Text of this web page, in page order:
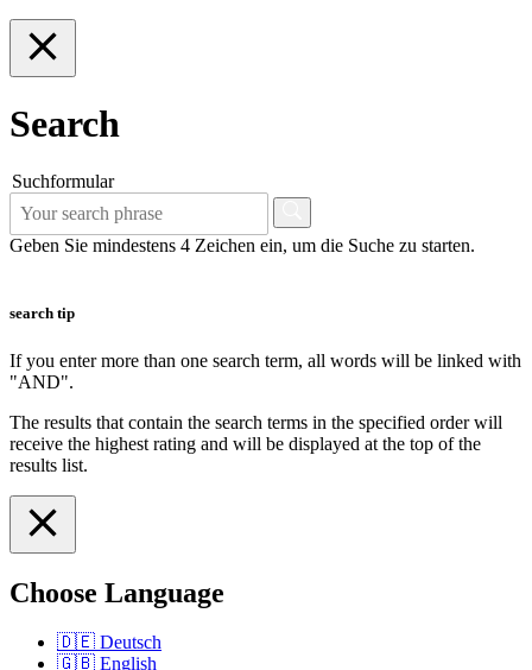
Search
Suchformular
Geben Sie mindestens 4 Zeichen ein, um die Suche zu starten.
search tip
If you enter more than one search term, all words will be linked with
"AND".
The results that contain the search terms in the specified order will
receive the highest rating and will be displayed at the top of the
results list.
Choose Language
🇩🇪 Deutsch
🇬🇧 English